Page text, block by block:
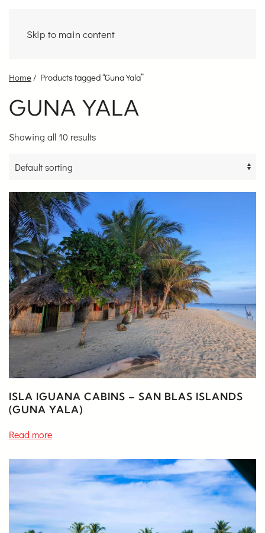
Skip to main content
Home/ Products tagged “Guna Yala”
GUNA YALA
Showing all 10 results
ISLA IGUANA CABINS – SAN BLAS ISLANDS
(GUNA YALA)
Read more